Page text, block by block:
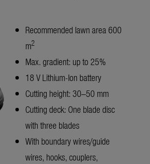
Recommended lawn area 600
m2
Max. gradient: up to 25%
18 V Lithium-Ion battery
Cutting height: 30–50 mm
Cutting deck: One blade disc
with three blades
With boundary wires/guide
wires, hooks, couplers,